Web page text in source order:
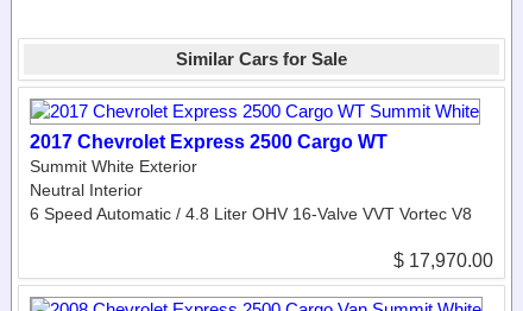
Similar Cars for Sale
2017 Chevrolet Express 2500 Cargo WT
Summit White Exterior
Neutral Interior
6 Speed Automatic / 4.8 Liter OHV 16-Valve VVT Vortec V8
$ 17,970.00